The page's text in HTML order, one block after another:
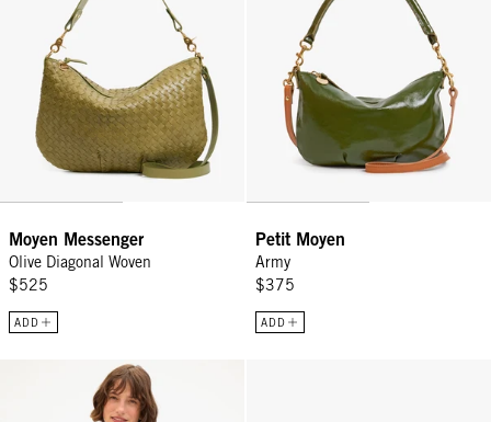
Moyen Messenger
Olive Diagonal Woven
$525
ADD
Petit Moyen
Army
$375
ADD
Oversized Sweatshirt - Deep Forest w/ Cream Piping & Geo